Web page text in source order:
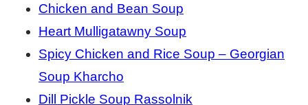
Chicken and Bean Soup
Heart Mulligatawny Soup
Spicy Chicken and Rice Soup – Georgian
Soup Kharcho
Dill Pickle Soup Rassolnik